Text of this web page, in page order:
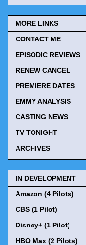
MORE LINKS
CONTACT ME
EPISODIC REVIEWS
RENEW CANCEL
PREMIERE DATES
EMMY ANALYSIS
CASTING NEWS
TV TONIGHT
ARCHIVES
IN DEVELOPMENT
Amazon (4 Pilots)
CBS (1 Pilot)
Disney+ (1 Pilot)
HBO Max (2 Pilots)